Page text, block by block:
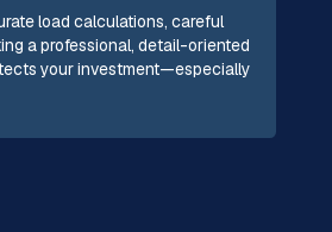
load calculations, careful
a professional, detail-oriented
your investment—especially